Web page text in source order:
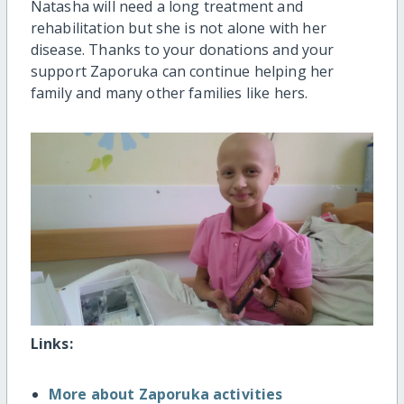
Natasha will need a long treatment and
rehabilitation but she is not alone with her
disease. Thanks to your donations and your
support Zaporuka can continue helping her
family and many other families like hers.
Links:
More about Zaporuka activities